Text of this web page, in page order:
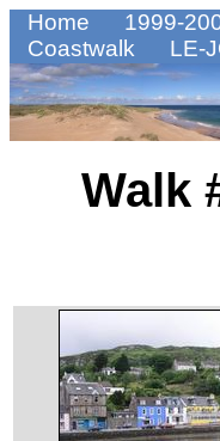
Home 1999-
Coastwalk
LE-
Walk